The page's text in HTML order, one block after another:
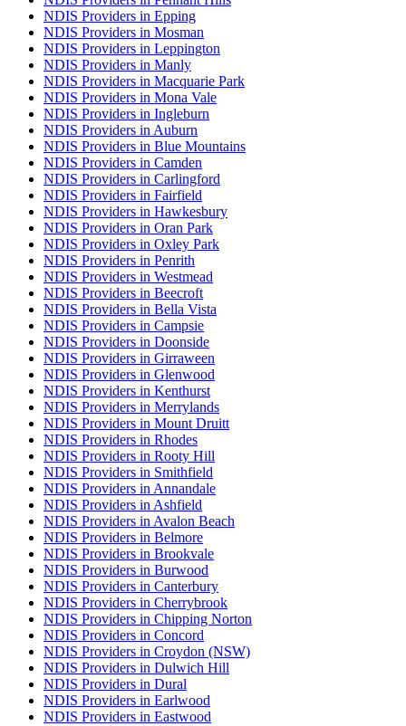
NDIS Providers in Epping
NDIS Providers in Mosman
NDIS Providers in Leppington
NDIS Providers in Manly
NDIS Providers in Macquarie Park
NDIS Providers in Mona Vale
NDIS Providers in Ingleburn
NDIS Providers in Auburn
NDIS Providers in Blue Mountains
NDIS Providers in Camden
NDIS Providers in Carlingford
NDIS Providers in Fairfield
NDIS Providers in Hawkesbury
NDIS Providers in Oran Park
NDIS Providers in Oxley Park
NDIS Providers in Penrith
NDIS Providers in Westmead
NDIS Providers in Beecroft
NDIS Providers in Bella Vista
NDIS Providers in Campsie
NDIS Providers in Doonside
NDIS Providers in Girraween
NDIS Providers in Glenwood
NDIS Providers in Kenthurst
NDIS Providers in Merrylands
NDIS Providers in Mount Druitt
NDIS Providers in Rhodes
NDIS Providers in Rooty Hill
NDIS Providers in Smithfield
NDIS Providers in Annandale
NDIS Providers in Ashfield
NDIS Providers in Avalon Beach
NDIS Providers in Belmore
NDIS Providers in Brookvale
NDIS Providers in Burwood
NDIS Providers in Canterbury
NDIS Providers in Cherrybrook
NDIS Providers in Chipping Norton
NDIS Providers in Concord
NDIS Providers in Croydon (NSW)
NDIS Providers in Dulwich Hill
NDIS Providers in Dural
NDIS Providers in Earlwood
NDIS Providers in Eastwood